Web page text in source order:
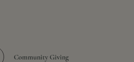
Community Giving